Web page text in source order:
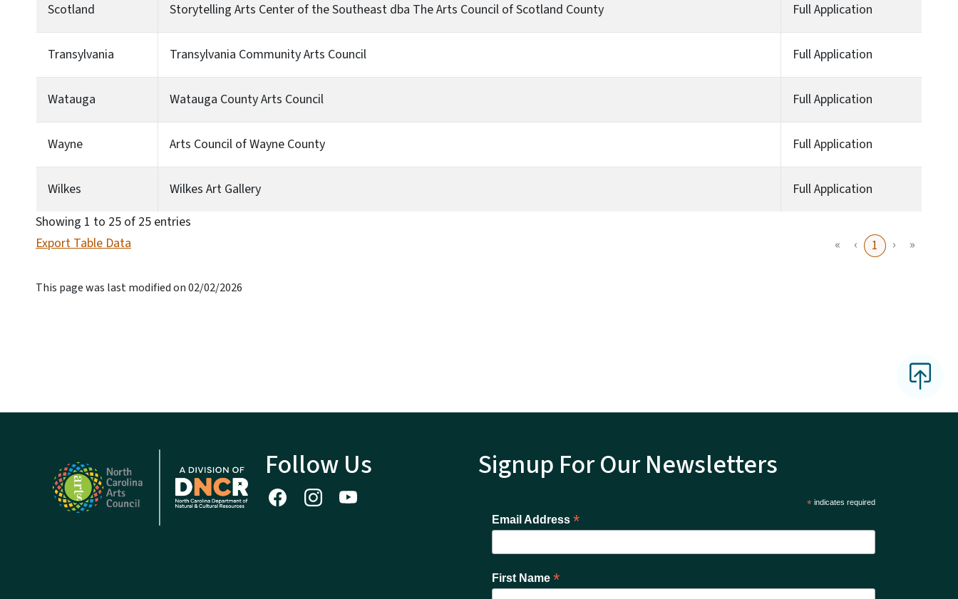
Scotland Storytelling Arts Center of the Southeast dba The Arts Council of Scotland County Full Application
Transylvania Transylvania Community Arts Council Full Application
Watauga Watauga County Arts Council Full Application
Wayne Arts Council of Wayne County Full Application
Wilkes Wilkes Art Gallery
Full Application
Showing 1 to 25 of 25 entries
«
‹ 1 › »
Export Table Data
This page was last modified on 02/02/2026
Follow Us Signup For Our Newsletters
*indicates required
Email Address *
First Name *